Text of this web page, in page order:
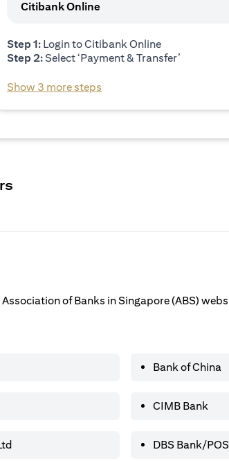
Citibank Online
Step 1: Login to Citibank Online
Step 2:Select ‘Payment & Transfer’
Show 3 more steps
of Banks in Singapore (ABS)
Bank of China
CIMB Bank
DBS Bank/